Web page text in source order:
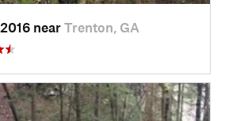
near Trenton, GA